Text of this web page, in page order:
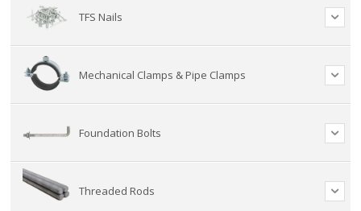
TFS Nails
Mechanical Clamps & Pipe Clamps
Foundation Bolts
Threaded Rods